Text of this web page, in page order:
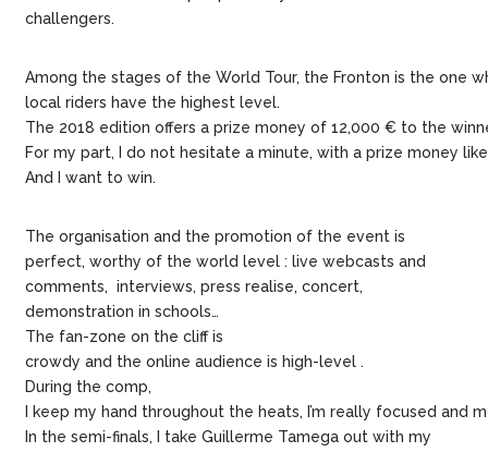
challengers.
Among the stages of the World Tour, the Fronton is the one
local riders have the highest level.
The 2018 edition offers a prize money of 12,000 € to the
For my part, I do not hesitate a minute, with a prize money
And I want to win.
The organisation and the promotion of the event is
perfect, worthy of the world level : live webcasts and
comments, interviews, press realise, concert,
demonstration in schools…
The fan-zone on the cliff is
crowdy and the online audience is high-level .
During the comp,
I keep my hand throughout the heats, I’m really focused and
In the semi-finals, I take Guillerme Tamega out with my